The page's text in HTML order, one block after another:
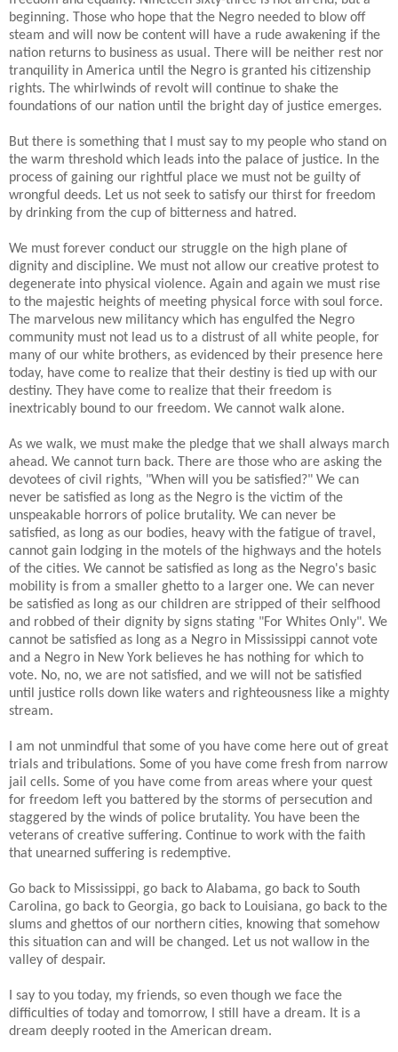
beginning. Those who hope that the Negro needed to blow off
steam and will now be content will have a rude awakening if the
nation returns to business as usual. There will be neither rest nor
tranquility in America until the Negro is granted his citizenship
rights. The whirlwinds of revolt will continue to shake the
foundations of our nation until the bright day of justice emerges.
But there is something that I must say to my people who stand on
the warm threshold which leads into the palace of justice. In the
process of gaining our rightful place we must not be guilty of
wrongful deeds. Let us not seek to satisfy our thirst for freedom
by drinking from the cup of bitterness and hatred.
We must forever conduct our struggle on the high plane of
dignity and discipline. We must not allow our creative protest to
degenerate into physical violence. Again and again we must rise
to the majestic heights of meeting physical force with soul force.
The marvelous new militancy which has engulfed the Negro
community must not lead us to a distrust of all white people, for
many of our white brothers, as evidenced by their presence here
today, have come to realize that their destiny is tied up with our
destiny. They have come to realize that their freedom is
inextricably bound to our freedom. We cannot walk alone.
As we walk, we must make the pledge that we shall always march
ahead. We cannot turn back. There are those who are asking the
devotees of civil rights, "When will you be satisfied?" We can
never be satisfied as long as the Negro is the victim of the
unspeakable horrors of police brutality. We can never be
satisfied, as long as our bodies, heavy with the fatigue of travel,
cannot gain lodging in the motels of the highways and the hotels
of the cities. We cannot be satisfied as long as the Negro's basic
mobility is from a smaller ghetto to a larger one. We can never
be satisfied as long as our children are stripped of their selfhood
and robbed of their dignity by signs stating "For Whites Only". We
cannot be satisfied as long as a Negro in Mississippi cannot vote
and a Negro in New York believes he has nothing for which to
vote. No, no, we are not satisfied, and we will not be satisfied
until justice rolls down like waters and righteousness like a mighty
stream.
I am not unmindful that some of you have come here out of great
trials and tribulations. Some of you have come fresh from narrow
jail cells. Some of you have come from areas where your quest
for freedom left you battered by the storms of persecution and
staggered by the winds of police brutality. You have been the
veterans of creative suffering. Continue to work with the faith
that unearned suffering is redemptive.
Go back to Mississippi, go back to Alabama, go back to South
Carolina, go back to Georgia, go back to Louisiana, go back to the
slums and ghettos of our northern cities, knowing that somehow
this situation can and will be changed. Let us not wallow in the
valley of despair.
I say to you today, my friends, so even though we face the
difficulties of today and tomorrow, I still have a dream. It is a
dream deeply rooted in the American dream.